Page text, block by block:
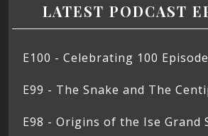
LATEST PODCAST
E100 - Celebrating 100
E99 - The Snake and The
E98 - Origins of the Ise Grand